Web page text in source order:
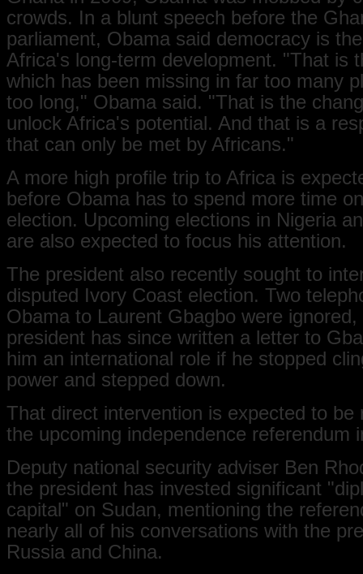
crowds. In a blunt speech before the
parliament, Obama said democracy is
Africa's long-term development. "That is
which has been missing in far too many
too long," Obama said. "That is the
unlock Africa's potential. And that is a
that can only be met by Africans."
A more high profile trip to Africa is
before Obama has to spend more time
election. Upcoming elections in Nigeria
are also expected to focus his attention.
The president also recently sought to
disputed Ivory Coast election. Two
Obama to Laurent Gbagbo were ignored,
president has since written a letter to
him an international role if he stopped
power and stepped down.
That direct intervention is expected to be
the upcoming independence referendum
Deputy national security adviser Ben
the president has invested significant
capital" on Sudan, mentioning the
nearly all of his conversations with the
Russia and China.